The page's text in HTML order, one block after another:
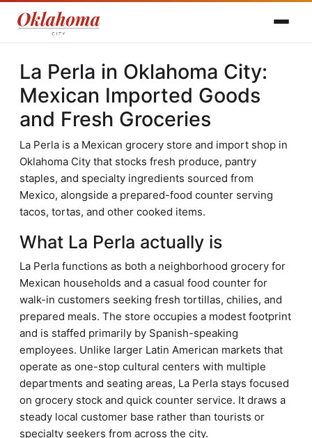
La Perla in Oklahoma City:
Mexican Imported Goods
and Fresh Groceries
La Perla is a Mexican grocery store and import shop in
Oklahoma City that stocks fresh produce, pantry
staples, and specialty ingredients sourced from
Mexico, alongside a prepared-food counter serving
tacos, tortas, and other cooked items.
What La Perla actually is
La Perla functions as both a neighborhood grocery for
Mexican households and a casual food counter for
walk-in customers seeking fresh tortillas, chilies, and
prepared meals. The store occupies a modest footprint
and is staffed primarily by Spanish-speaking
employees. Unlike larger Latin American markets that
operate as one-stop cultural centers with multiple
departments and seating areas, La Perla stays focused
on grocery stock and quick counter service. It draws a
steady local customer base rather than tourists or
specialty seekers from across the city.